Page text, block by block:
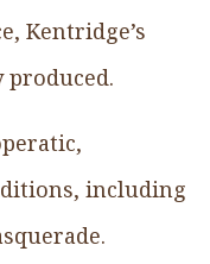
Kentridge’s
including